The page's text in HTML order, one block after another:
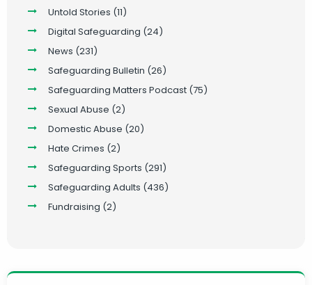
Untold Stories (11)
Digital Safeguarding (24)
News (231)
Safeguarding Bulletin (26)
Safeguarding Matters Podcast (75)
Sexual Abuse (2)
Domestic Abuse (20)
Hate Crimes (2)
Safeguarding Sports (291)
Safeguarding Adults (436)
Fundraising (2)